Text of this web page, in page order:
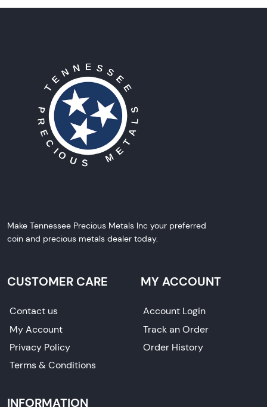
Make Tennessee Precious Metals Inc your preferred
coin and precious metals dealer today.
CUSTOMER CARE
Contact us
My Account
Privacy Policy
Terms & Conditions
MY ACCOUNT
Account Login
Track an Order
Order History
INFORMATION